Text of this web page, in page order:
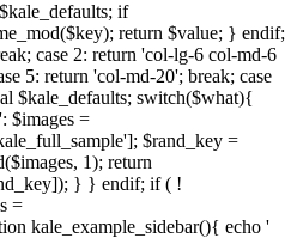
if
return $value; } endif;
case 2: return 'col-lg-6 col-md-6
5: return 'col-md-20'; break; case
$kale_defaults; switch($what){
$images =
$rand_key =
1); return
} } endif; if ( !
=
kale_example_sidebar(){ echo '